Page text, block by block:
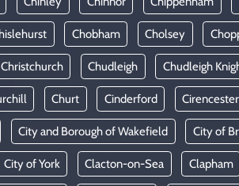
Chobham Cholsey
Christchurch Chudleigh Chudleigh
Churt Cinderford Cirencester
City and Borough of Wakefield City of
City of York Clacton-on-Sea Clapham